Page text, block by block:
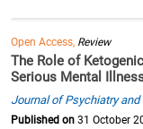
Open Access, Review
The Role of
Serious Mental
Journal of Psychiatry and
Published on 31 October